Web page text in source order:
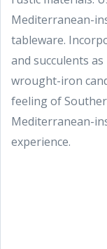
Mediterranean-
tableware.
and succulents
wrought-iron
feeling of
Mediterranean-
experience.